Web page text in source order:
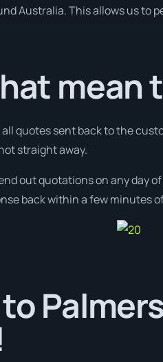
Australia. This allows us to
mean
quotes sent back to the
straight away.
out quotations on any day
back within a few minutes